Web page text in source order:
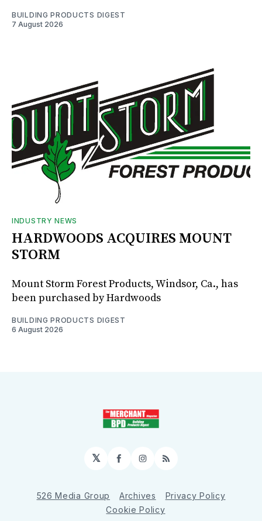
BUILDING PRODUCTS DIGEST
7 August 2026
INDUSTRY NEWS
HARDWOODS ACQUIRES MOUNT
STORM
Mount Storm Forest Products, Windsor, Ca., has
been purchased by Hardwoods
BUILDING PRODUCTS DIGEST
6 August 2026
𝕏 Facebook
Instagram
RSS
526 Media Group Archives
Privacy Policy
Cookie Policy